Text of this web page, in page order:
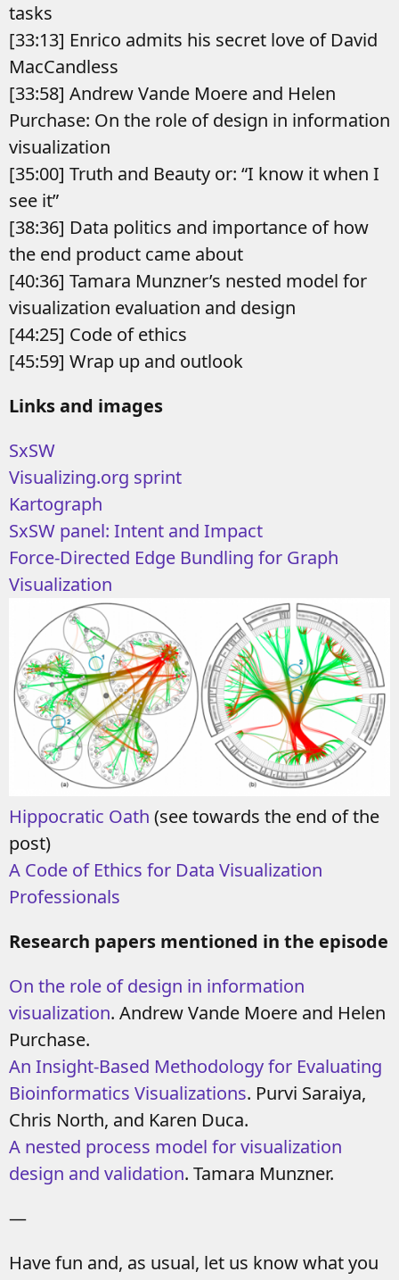
tasks
[33:13] Enrico admits his secret love of David
MacCandless
[33:58] Andrew Vande Moere and Helen
Purchase: On the role of design in information
visualization
[35:00] Truth and Beauty or: “I know it when I
see it”
[38:36] Data politics and importance of how
the end product came about
[40:36] Tamara Munzner’s nested model for
visualization evaluation and design
[44:25] Code of ethics
[45:59] Wrap up and outlook
Links and images
SxSW
Visualizing.org sprint
Kartograph
SxSW panel: Intent and Impact
Force-Directed Edge Bundling for Graph
Visualization
Hippocratic Oath (see towards the end of the
post)
A Code of Ethics for Data Visualization
Professionals
Research papers mentioned in the episode
On the role of design in information
visualization. Andrew Vande Moere and Helen
Purchase.
An Insight-Based Methodology for Evaluating
Bioinformatics Visualizations. Purvi Saraiya,
Chris North, and Karen Duca.
A nested process model for visualization
design and validation. Tamara Munzner.
—
Have fun and, as usual, let us know what you